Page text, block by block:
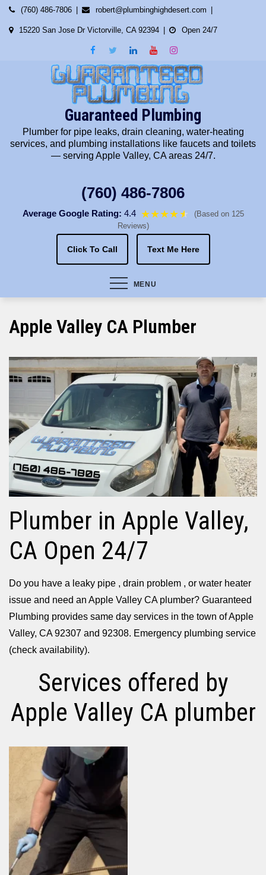
Skip
(760) 486-7806 robert@plumbinghighdesert.com
15220 San Jose Dr Victorville, CA 92394 Open 24/7
Guaranteed Plumbing
Plumber for pipe leaks, drain cleaning, water-heating
services, and plumbing installations like faucets and toilets
— serving Apple Valley, CA areas 24/7.
(760) 486-7806
Average Google Rating: 4.4 ★★★★★
★
(Based on 125
Reviews)
Click To Call Text Me Here
MENU
Apple Valley CA Plumber
Plumber in Apple Valley,
CA Open 24/7
Do you have a leaky pipe , drain problem , or water heater
issue and need an Apple Valley CA plumber? Guaranteed
Plumbing provides same day services in the town of Apple
Valley, CA 92307 and 92308. Emergency plumbing service
(check availability).
Services offered by
Apple Valley CA plumber